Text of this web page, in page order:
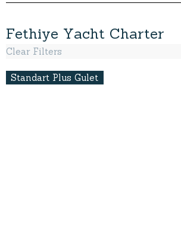
Fethiye Yacht Charter
Clear Filters
Standart Plus Gulet